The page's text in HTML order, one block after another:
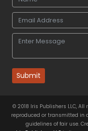
Submit
© 2018 Iris Publishers LLC,
reproduced or transmitted in
guidelines of fair use.